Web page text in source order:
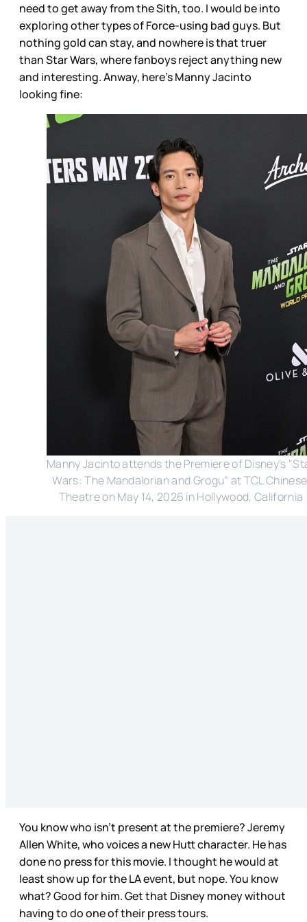
need to get away from the Sith, too. I would be into
exploring other types of Force-using bad guys. But
nothing gold can stay, and nowhere is that truer
than Star Wars, where fanboys reject anything new
and interesting. Anway, here’s Manny Jacinto
looking fine:
Manny Jacinto attends the Premiere of Disney's
Wars: The Mandalorian and Grogu" at TCL Chinese
Theatre on May 14, 2026 in Hollywood, California
You know who isn’t present at the premiere? Jeremy
Allen White, who voices a new Hutt character. He has
done no press for this movie. I thought he would at
least show up for the LA event, but nope. You know
what? Good for him. Get that Disney money without
having to do one of their press tours.